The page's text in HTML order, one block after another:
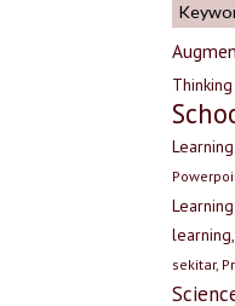
sekitar,